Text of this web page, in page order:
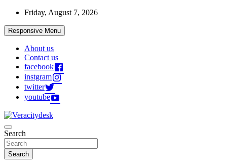
Skip
content
Friday, August 7, 2026
Responsive Menu
About us
Contact us
facebook
instgram
twitter
youtube
Veracitydesk
Veracitydesknews
Search
Search